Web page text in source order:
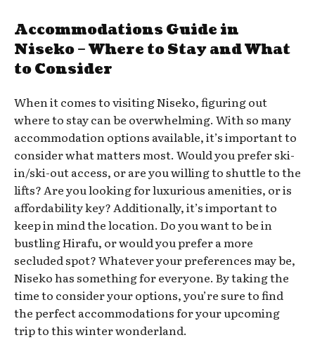
Accommodations Guide in
Niseko – Where to Stay and What
to Consider
When it comes to visiting Niseko, figuring out
where to stay can be overwhelming. With so many
accommodation options available, it’s important to
consider what matters most. Would you prefer ski-
in/ski-out access, or are you willing to shuttle to the
lifts? Are you looking for luxurious amenities, or is
affordability key? Additionally, it’s important to
keep in mind the location. Do you want to be in
bustling Hirafu, or would you prefer a more
secluded spot? Whatever your preferences may be,
Niseko has something for everyone. By taking the
time to consider your options, you’re sure to find
the perfect accommodations for your upcoming
trip to this winter wonderland.